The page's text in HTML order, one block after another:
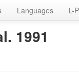
Languages L-
1991